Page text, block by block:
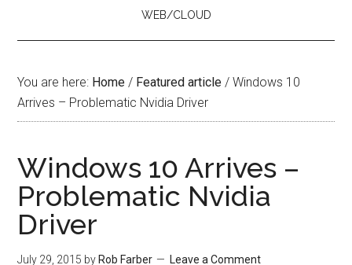
WEB/CLOUD
You are here: Home / Featured article / Windows 10
Arrives – Problematic Nvidia Driver
Windows 10 Arrives –
Problematic Nvidia
Driver
July 29, 2015 by Rob Farber Leave a Comment